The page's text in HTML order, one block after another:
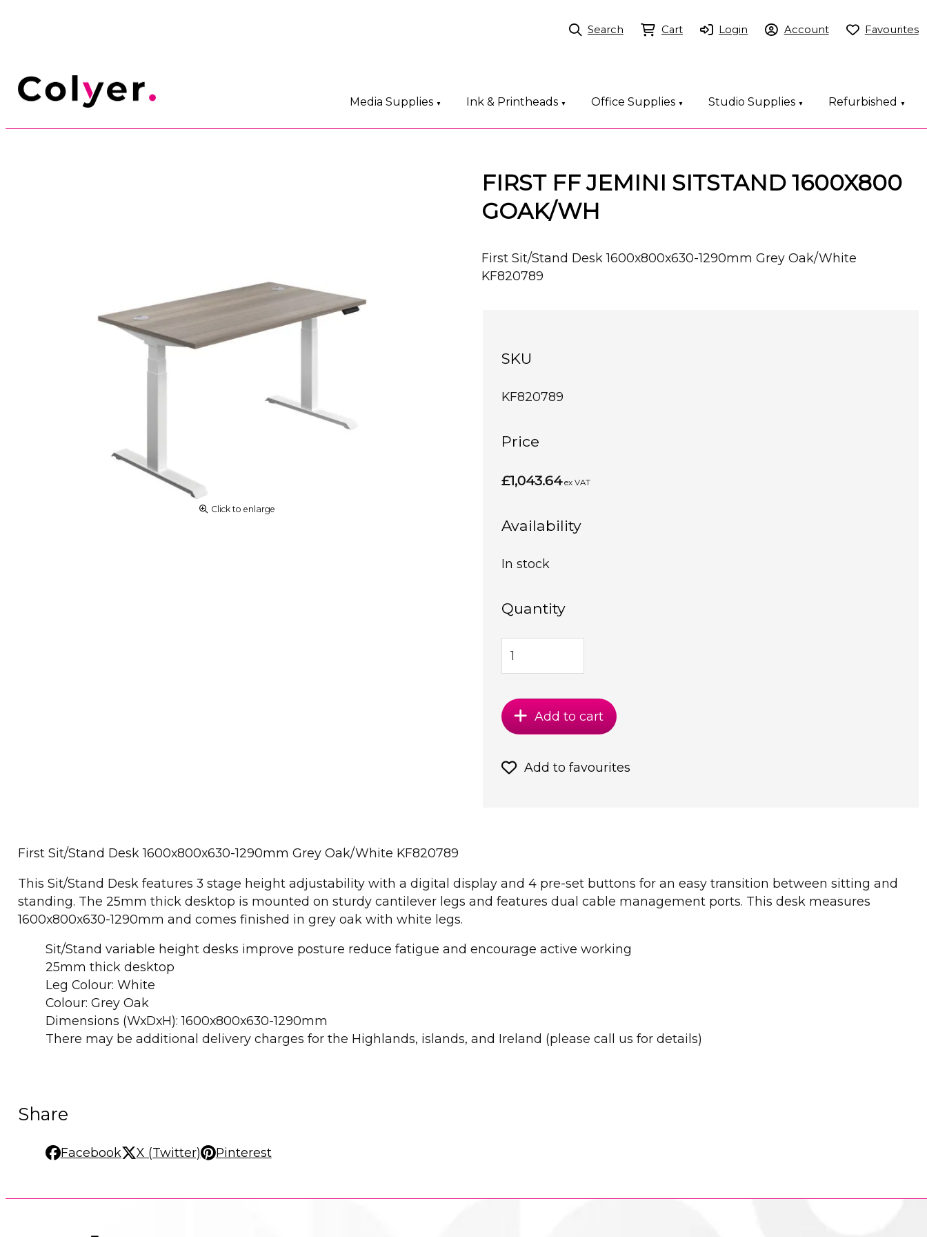
Media Supplies ▼ Ink & Printheads ▼ Office Supplies ▼ Studio Supplies ▼ Refurbished ▼
Search Cart Login Account Favourites
Click to enlarge
FIRST FF JEMINI SITSTAND 1600X800
GOAK/WH
First Sit/Stand Desk 1600x800x630-1290mm Grey Oak/White
KF820789
SKU
KF820789
Price
£1,043.64 ex VAT
Availability
In stock
Quantity
Add to cart
Add to favourites
First Sit/Stand Desk 1600x800x630-1290mm Grey Oak/White KF820789
This Sit/Stand Desk features 3 stage height adjustability with a digital display and 4 pre-set buttons for an easy transition between sitting and
standing. The 25mm thick desktop is mounted on sturdy cantilever legs and features dual cable management ports. This desk measures
1600x800x630-1290mm and comes finished in grey oak with white legs.
Sit/Stand variable height desks improve posture reduce fatigue and encourage active working
25mm thick desktop
Leg Colour: White
Colour: Grey Oak
Dimensions (WxDxH): 1600x800x630-1290mm
There may be additional delivery charges for the Highlands, islands, and Ireland (please call us for details)
Share
Facebook X (Twitter) Pinterest